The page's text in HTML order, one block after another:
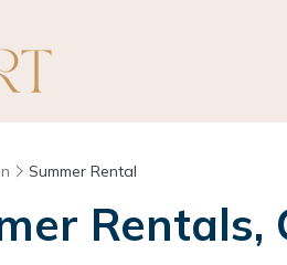
Summer Rental
Rentals,